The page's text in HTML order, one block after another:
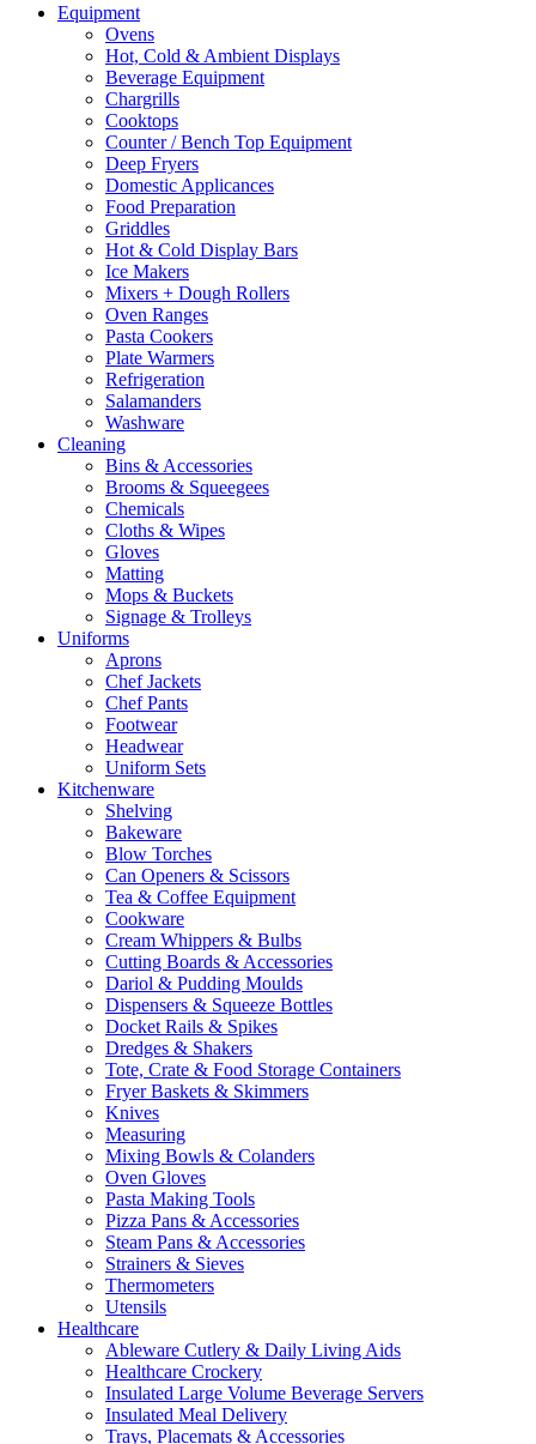
Equipment
Ovens
Hot, Cold & Ambient Displays
Beverage Equipment
Chargrills
Cooktops
Counter / Bench Top Equipment
Deep Fryers
Domestic Applicances
Food Preparation
Griddles
Hot & Cold Display Bars
Ice Makers
Mixers + Dough Rollers
Oven Ranges
Pasta Cookers
Plate Warmers
Refrigeration
Salamanders
Washware
Cleaning
Bins & Accessories
Brooms & Squeegees
Chemicals
Cloths & Wipes
Gloves
Matting
Mops & Buckets
Signage & Trolleys
Uniforms
Aprons
Chef Jackets
Chef Pants
Footwear
Headwear
Uniform Sets
Kitchenware
Shelving
Bakeware
Blow Torches
Can Openers & Scissors
Tea & Coffee Equipment
Cookware
Cream Whippers & Bulbs
Cutting Boards & Accessories
Dariol & Pudding Moulds
Dispensers & Squeeze Bottles
Docket Rails & Spikes
Dredges & Shakers
Tote, Crate & Food Storage Containers
Fryer Baskets & Skimmers
Knives
Measuring
Mixing Bowls & Colanders
Oven Gloves
Pasta Making Tools
Pizza Pans & Accessories
Steam Pans & Accessories
Strainers & Sieves
Thermometers
Utensils
Healthcare
Ableware Cutlery & Daily Living Aids
Healthcare Crockery
Insulated Large Volume Beverage Servers
Insulated Meal Delivery
Trays, Placemats & Accessories